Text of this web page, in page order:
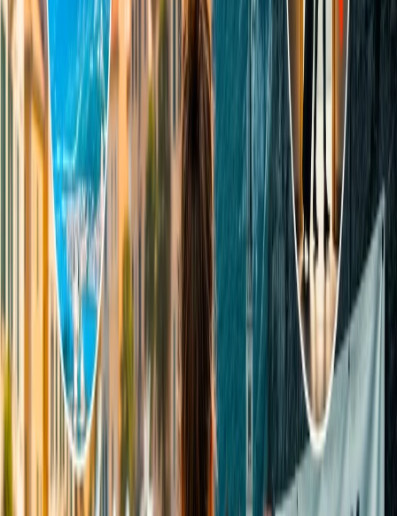
6. Sedona
Sedona is one of the most underrated cities in Arizona, and it has
immense potential to cater to tourists, especially couples. The
aesthetic beauty of Sedona's red rocks is breathtaking. Moreover,
this place offers relaxing vibes, energy, and evergreen vegetation.
Another factor that is the primary reason why it is ideal for partners
for tours is its mild climate and vibrant arts community. If you and
your partner are adventurous, you will find endless exciting sports
and leisure activities, such as hiking, bird-watching, and picnicking
7. Big Sur
Big Sur is unquestionably the most riveting destination you will ever
come across because it offers the peak beauty of nature, including
rocky cliffs, panoramic mountains, coastal redwood forests, and lush
mountains. Due to its abundant environmental landscapes, it offers
numerous adventurous sports and thrilling activities, such as hiking
and camping. Its atmospheric ambiance and mesmerizing view of
the skyline during morning and night are two of the primary reasons
responsible for its enchanting beauty.
8. Big Sky (Montana)
Last but not least, Big Sky, an unincorporated mountain community
in Montana, is a must-visit place for couples. The most notable
feature of this destination is its ski and downhill mountain bike trails
at the Big Sky Resort. It houses some of the most remarkable resorts
in the world. You can enjoy the eye-pleasing views of the mountain